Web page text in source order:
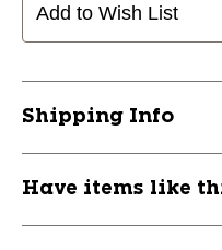
Add to Wish List
Shipping Info
Have items like